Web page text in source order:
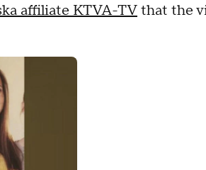
affiliate KTVA-TVthat the